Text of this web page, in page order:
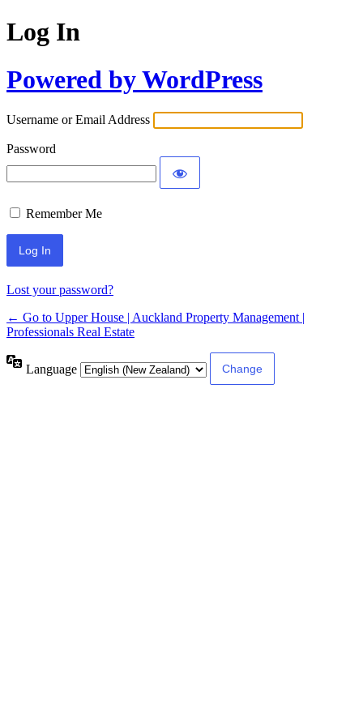
Log In
Powered by WordPress
Username or Email Address
Password
Remember Me
Lost your password?
← Go to Upper House | Auckland Property Management |
Professionals Real Estate
Language